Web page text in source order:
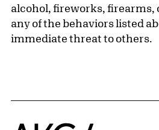
alcohol, fireworks, firearms,
any of the behaviors listed
immediate threat to others.
Home